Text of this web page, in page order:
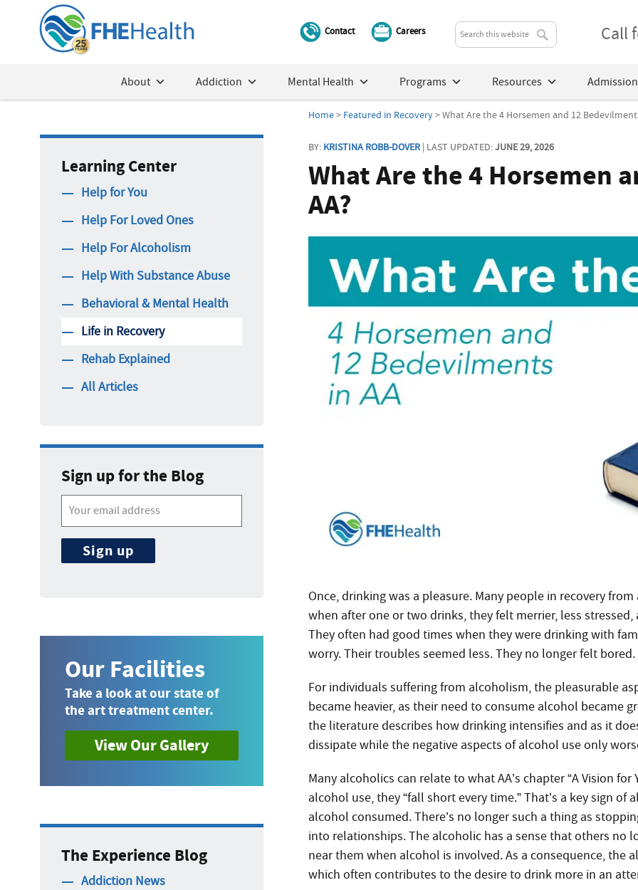
Contact Careers Call
About Addiction Mental Health Programs Resources
Home> Featured in Recovery> What Are the 4 Horsemen and 12
BY: KRISTINA ROBB-DOVER| LAST UPDATED:JUNE 29, 2026
What Are the 4 Horsemen
AA?
Once, drinking was a pleasure. Many people in recovery
when after one or two drinks, they felt merrier, less
They often had good times when they were drinking with
worry. Their troubles seemed less. They no longer felt bored.
For individuals suffering from alcoholism, the pleasurable
became heavier, as their need to consume alcohol became
the literature describes how drinking intensifies and as it
dissipate while the negative aspects of alcohol use only
Many alcoholics can relate to what AA’s chapter “A Vision
alcohol use, they “fall short every time.” That’s a key sign
alcohol consumed. There’s no longer such a thing as
into relationships. The alcoholic has a sense that others no
near them when alcohol is involved. As a consequence, the
which often contributes to the desire to drink more in an
Learning Center
Help for You
Help For Loved Ones
Help For Alcoholism
Help With Substance Abuse
Behavioral & Mental Health
Life in Recovery
Rehab Explained
All Articles
Sign up for the Blog
Our Facilities
Take a look at our state of
the art treatment center.
View Our Gallery
The Experience Blog
Addiction News